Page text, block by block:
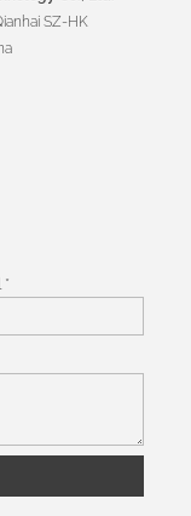
SZ-HK